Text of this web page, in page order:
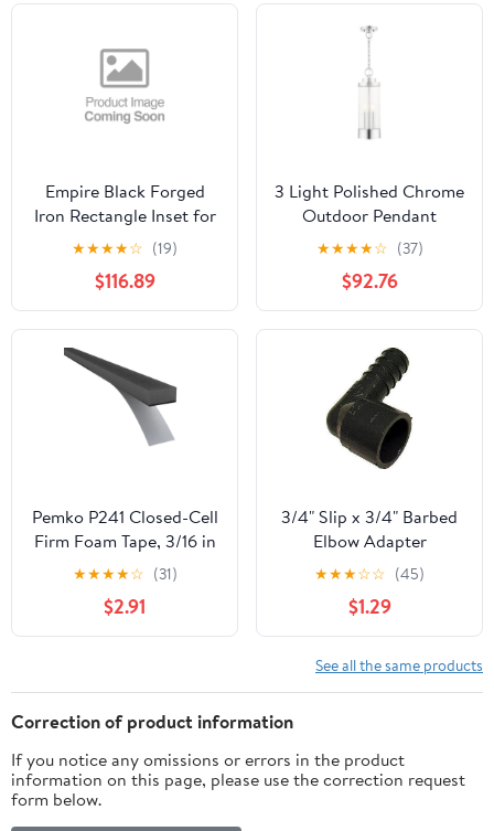
Empire Black Forged
Iron Rectangle Inset for
Rainier Fireplace Insert
★★★★☆ (19)
$116.89
3 Light Polished Chrome
Outdoor Pendant
Lantern
★★★★☆ (37)
$92.76
Pemko P241 Closed-Cell
Firm Foam Tape, 3/16 in
Thick, 3/8 in W, 30 ft L,
Gray, PVC Backing,
Self-Adhesive Adhesive
★★★★☆ (31)
$2.91
3/4" Slip x 3/4" Barbed
Elbow Adapter
★★★☆☆ (45)
$1.29
See all the same products
Correction of product information
If you notice any omissions or errors in the product
information on this page, please use the correction request
form below.